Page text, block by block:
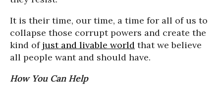
It is their time, our time, a time for all of us to
collapse those corrupt powers and create the
kind of just and livable world that we believe
all people want and should have.
How You Can Help